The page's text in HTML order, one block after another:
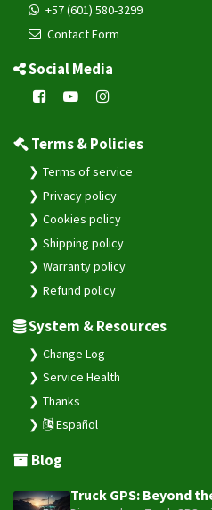
+57 (601) 580-3299
Contact Form
Social Media
Terms & Policies
Terms of service
Privacy policy
Cookies policy
Shipping policy
Warranty policy
Refund policy
System & Resources
Change Log
Service Health
Thanks
Español
Blog
Truck GPS: Beyond